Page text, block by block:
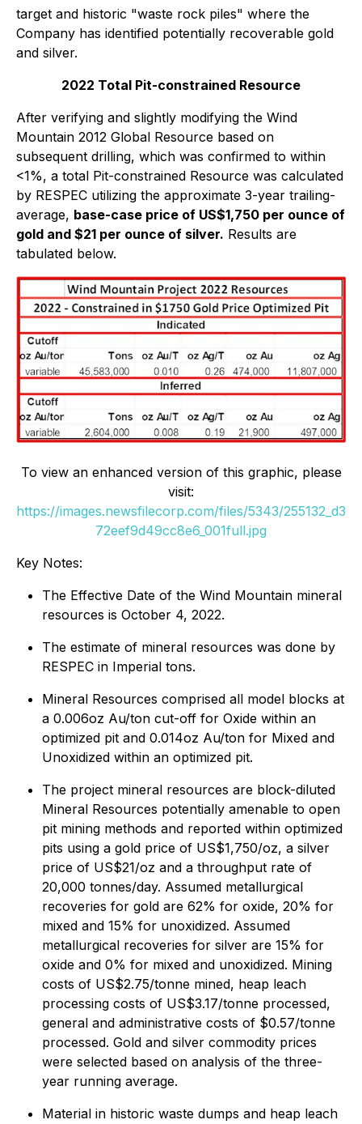
target and historic "waste rock piles" where the
Company has identified potentially recoverable gold
and silver.
2022 Total Pit-constrained Resource
After verifying and slightly modifying the Wind
Mountain 2012 Global Resource based on
subsequent drilling, which was confirmed to within
<1%, a total Pit-constrained Resource was calculated
by RESPEC utilizing the approximate 3-year trailing-
average, base-case price of US$1,750 per ounce of
gold and $21 per ounce of silver. Results are
tabulated below.
To view an enhanced version of this graphic, please
visit:
https://images.newsfilecorp.com/files/5343/255132_d3
72eef9d49cc8e6_001full.jpg
Key Notes:
The Effective Date of the Wind Mountain mineral
resources is October 4, 2022.
The estimate of mineral resources was done by
RESPEC in Imperial tons.
Mineral Resources comprised all model blocks at
a 0.006oz Au/ton cut-off for Oxide within an
optimized pit and 0.014oz Au/ton for Mixed and
Unoxidized within an optimized pit.
The project mineral resources are block-diluted
Mineral Resources potentially amenable to open
pit mining methods and reported within optimized
pits using a gold price of US$1,750/oz, a silver
price of US$21/oz and a throughput rate of
20,000 tonnes/day. Assumed metallurgical
recoveries for gold are 62% for oxide, 20% for
mixed and 15% for unoxidized. Assumed
metallurgical recoveries for silver are 15% for
oxide and 0% for mixed and unoxidized. Mining
costs of US$2.75/tonne mined, heap leach
processing costs of US$3.17/tonne processed,
general and administrative costs of $0.57/tonne
processed. Gold and silver commodity prices
were selected based on analysis of the three-
year running average.
Material in historic waste dumps and heap leach